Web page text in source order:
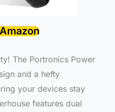
The Portronics Power
and a hefty
your devices stay
features dual